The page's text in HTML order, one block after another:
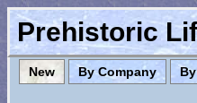
Prehistoric
New By Company